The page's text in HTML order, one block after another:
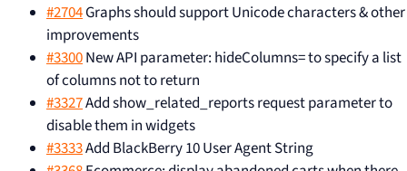
#2704Graphs should support Unicode characters & other
improvements
#3300New API parameter: hideColumns= to specify a list
of columns not to return
#3327Add show_related_reports request parameter to
disable them in widgets
#3333Add BlackBerry 10 User Agent String